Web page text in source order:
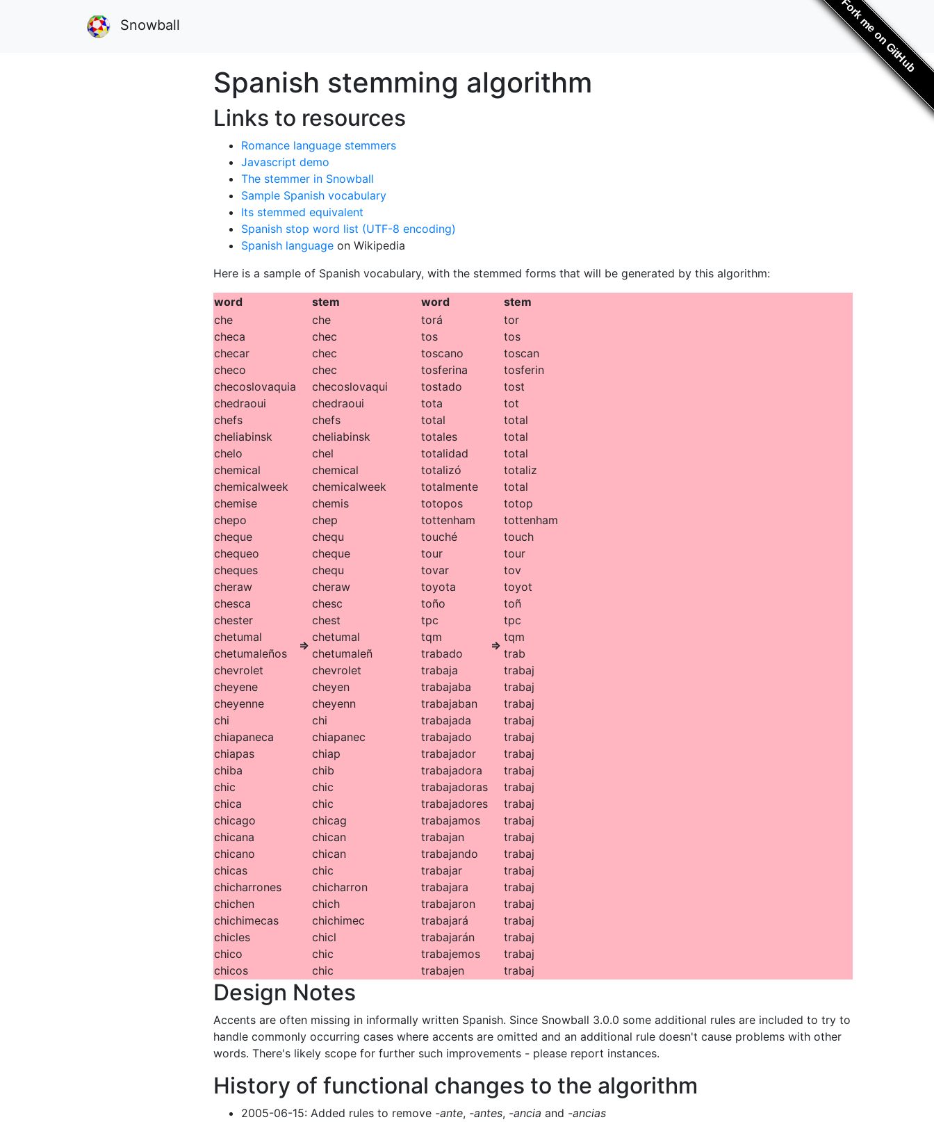
Snowball Fork me on GitHub
Spanish stemming algorithm
Links to resources
Romance language stemmers
Javascript demo
The stemmer in Snowball
Sample Spanish vocabulary
Its stemmed equivalent
Spanish stop word list (UTF-8 encoding)
Spanish language on Wikipedia
Here is a sample of Spanish vocabulary, with the stemmed forms that will be generated by this algorithm:
word stem word
stem
che
checa
checar
checo
checoslovaquia
chedraoui
chefs
cheliabinsk
chelo
chemical
chemicalweek
chemise
chepo
cheque
chequeo
cheques
cheraw
chesca
chester
chetumal
chetumaleños
chevrolet
cheyene
cheyenne
chi
chiapaneca
chiapas
chiba
chic
chica
chicago
chicana
chicano
chicas
chicharrones
chichen
chichimecas
chicles
chico
chicos
⇒
che
chec
chec
chec
checoslovaqui
chedraoui
chefs
cheliabinsk
chel
chemical
chemicalweek
chemis
chep
chequ
cheque
chequ
cheraw
chesc
chest
chetumal
chetumaleñ
chevrolet
cheyen
cheyenn
chi
chiapanec
chiap
chib
chic
chic
chicag
chican
chican
chic
chicharron
chich
chichimec
chicl
chic
chic
torá
tos
toscano
tosferina
tostado
tota
total
totales
totalidad
totalizó
totalmente
totopos
tottenham
touché
tour
tovar
toyota
toño
tpc
tqm
trabado
trabaja
trabajaba
trabajaban
trabajada
trabajado
trabajador
trabajadora
trabajadoras
trabajadores
trabajamos
trabajan
trabajando
trabajar
trabajara
trabajaron
trabajará
trabajarán
trabajemos
trabajen
⇒
tor
tos
toscan
tosferin
tost
tot
total
total
total
totaliz
total
totop
tottenham
touch
tour
tov
toyot
toñ
tpc
tqm
trab
trabaj
trabaj
trabaj
trabaj
trabaj
trabaj
trabaj
trabaj
trabaj
trabaj
trabaj
trabaj
trabaj
trabaj
trabaj
trabaj
trabaj
trabaj
trabaj
Design Notes
Accents are often missing in informally written Spanish. Since Snowball 3.0.0 some additional rules are included to try to
handle commonly occurring cases where accents are omitted and an additional rule doesn't cause problems with other
words. There's likely scope for further such improvements - please report instances.
History of functional changes to the algorithm
2005-06-15: Added rules to remove -ante, -antes, -ancia and -ancias